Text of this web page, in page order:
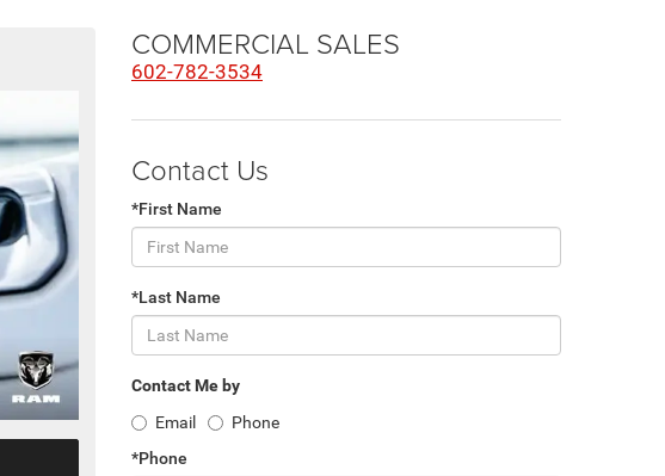
COMMERCIAL SALES
602-782-3534
Contact Us
*First Name
*Last Name
Contact Me by
Email
Phone
*Phone